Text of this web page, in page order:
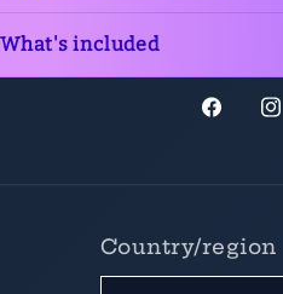
What's included
Country/region